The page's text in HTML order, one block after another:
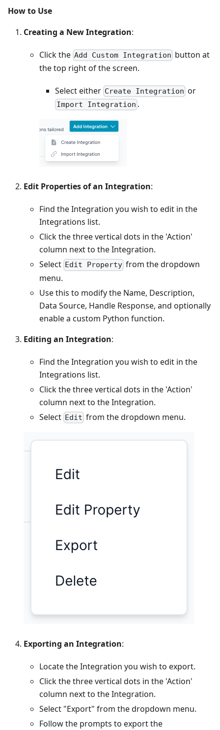
How to Use
Creating a New Integration:
Click the Add Custom Integration button at
the top right of the screen.
Select either Create Integration or
Import Integration .
Edit Properties of an Integration:
Find the Integration you wish to edit in the
Integrations list.
Click the three vertical dots in the 'Action'
column next to the Integration.
Select Edit Property from the dropdown
menu.
Use this to modify the Name, Description,
Data Source, Handle Response, and optionally
enable a custom Python function.
Editing an Integration:
Find the Integration you wish to edit in the
Integrations list.
Click the three vertical dots in the 'Action'
column next to the Integration.
Select Edit from the dropdown menu.
Exporting an Integration:
Locate the Integration you wish to export.
Click the three vertical dots in the 'Action'
column next to the Integration.
Select "Export" from the dropdown menu.
Follow the prompts to export the